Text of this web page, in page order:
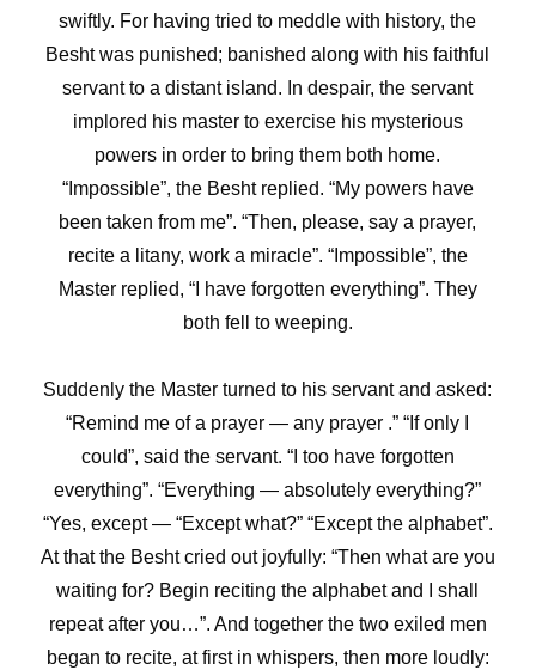
swiftly. For having tried to meddle with history, the
Besht was punished; banished along with his faithful
servant to a distant island. In despair, the servant
implored his master to exercise his mysterious
powers in order to bring them both home.
“Impossible”, the Besht replied. “My powers have
been taken from me”. “Then, please, say a prayer,
recite a litany, work a miracle”. “Impossible”, the
Master replied, “I have forgotten everything”. They
both fell to weeping.
Suddenly the Master turned to his servant and asked:
“Remind me of a prayer — any prayer .” “If only I
could”, said the servant. “I too have forgotten
everything”. “Everything — absolutely everything?”
“Yes, except — “Except what?” “Except the alphabet”.
At that the Besht cried out joyfully: “Then what are you
waiting for? Begin reciting the alphabet and I shall
repeat after you…”. And together the two exiled men
began to recite, at first in whispers, then more loudly: